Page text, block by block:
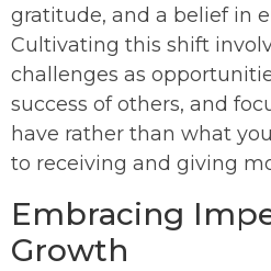
gratitude, and a belief in
Cultivating this shift
challenges as
success of others, and
have rather than what
to receiving and giving
Embracing
Growth